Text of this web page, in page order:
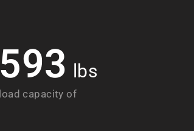
593 lbs
load capacity of